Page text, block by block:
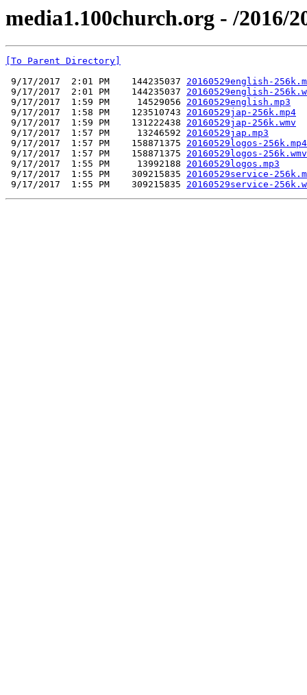
media1.100church.org - /2016/
[To Parent Directory]
9/17/2017  2:01 PM    144235037 20160529english-
9/17/2017  2:01 PM    144235037 20160529english-
9/17/2017  1:59 PM     14529056 20160529english.mp3
9/17/2017  1:58 PM    123510743 20160529jap-256k.mp4
9/17/2017  1:59 PM    131222438 20160529jap-256k.wmv
9/17/2017  1:57 PM     13246592 20160529jap.mp3
9/17/2017  1:57 PM    158871375 20160529logos-256k.mp4
9/17/2017  1:57 PM    158871375 20160529logos-256k.wmv
9/17/2017  1:55 PM     13992188 20160529logos.mp3
9/17/2017  1:55 PM    309215835 20160529service-
9/17/2017  1:55 PM    309215835 20160529service-